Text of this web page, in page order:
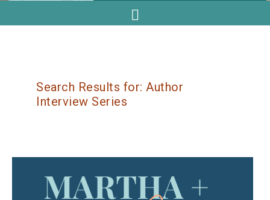
Search Results for: Author
Interview Series